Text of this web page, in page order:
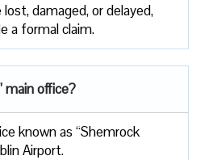
damaged, or delayed,
a formal claim.
main office?
known as “Shemrock
Airport.